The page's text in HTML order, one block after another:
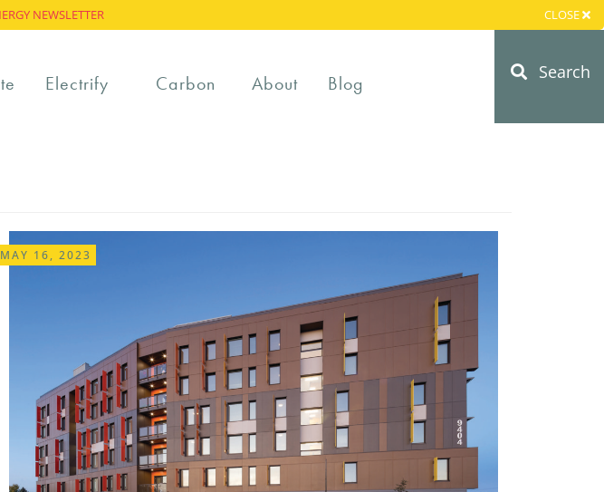
NEWSLETTER CLOSE
Electrify Carbon About Blog Search
MAY 16, 2023